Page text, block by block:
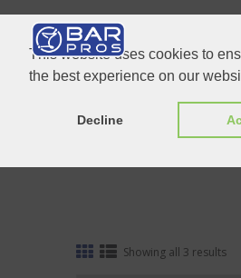
This website uses cookies to
the best experience on our
Decline
Home
Tag:
Showing all 3 results